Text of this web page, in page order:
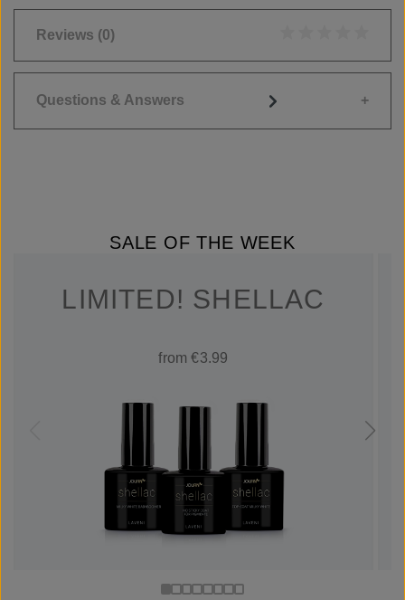
Reviews (0)
Questions & Answers
SALE OF THE WEEK
LIMITED! SHELLAC
from €3.99